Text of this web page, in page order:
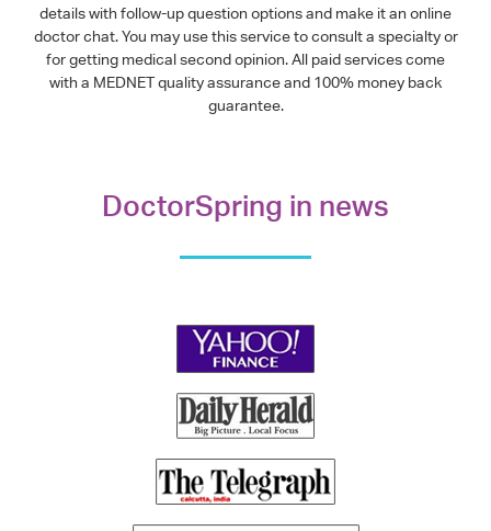
details with follow-up question options and make it an online
doctor chat. You may use this service to consult a specialty or
for getting medical second opinion. All paid services come
with a MEDNET quality assurance and 100% money back
guarantee.
DoctorSpring in news